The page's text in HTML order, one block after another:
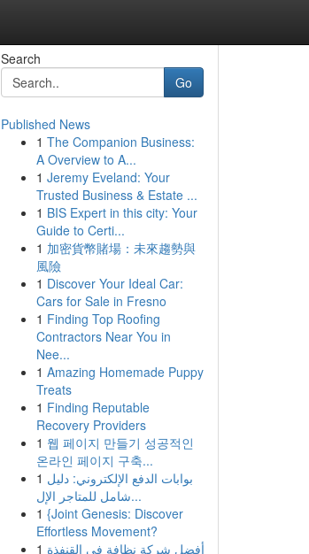
Search
Go
Published News
1 The Companion Business:
A Overview to A...
1 Jeremy Eveland: Your
Trusted Business & Estate ...
1 BIS Expert in this city: Your
Guide to Certi...
1 加密貨幣賭場：未來趨勢與
風險
1 Discover Your Ideal Car:
Cars for Sale in Fresno
1 Finding Top Roofing
Contractors Near You in
Nee...
1 Amazing Homemade Puppy
Treats
1 Finding Reputable
Recovery Providers
1 웹 페이지 만들기 성공적인
온라인 페이지 구축...
1 بوابات الدفع الإلكتروني: دليل
شامل للمتاجر الإل...
1 {Joint Genesis: Discover
Effortless Movement?
1 أفضل شركة نظافة في القنفذة